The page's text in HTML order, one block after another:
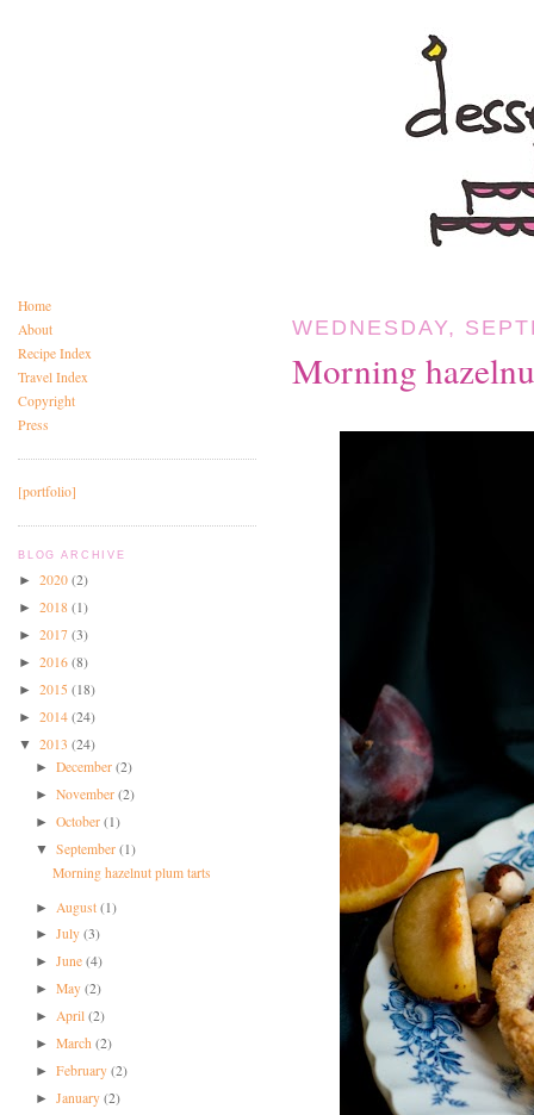
Home
About
Recipe Index
Travel Index
Copyright
Press
[portfolio]
BLOG ARCHIVE
► 2020 (2)
► 2018 (1)
► 2017 (3)
► 2016 (8)
► 2015 (18)
► 2014 (24)
▼ 2013 (24)
►December(2)
►November(2)
►October(1)
▼September(1)
Morning hazelnut plum tarts
► August(1)
►July(3)
►June(4)
►May(2)
► April(2)
►March(2)
►February(2)
► January(2)
WEDNESDAY,
Morning